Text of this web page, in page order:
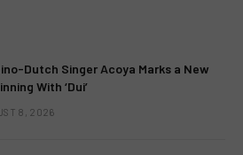
Dutch Singer Acoya Marks a New
With ‘Dui’
8, 2026